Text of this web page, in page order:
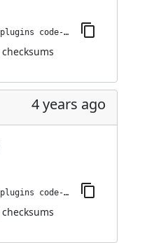
jenkins-plugin-cli --plugins code-coverage-api:3.3.2
checksums
4 years ago
jenkins-plugin-cli --plugins code-coverage-api:3.3.0
checksums